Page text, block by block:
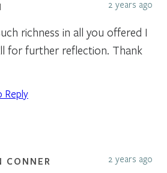
2 years ago
richness in all you offered I
for further reflection. Thank
Reply
CONNER 2 years ago